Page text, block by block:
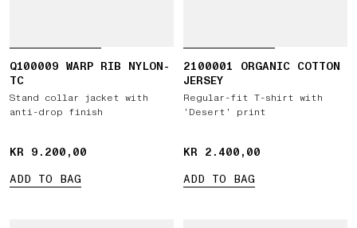
Q100009 WARP RIB NYLON-
TC
Stand collar jacket with
anti-drop finish
KR 9.200,00
KR 9.200,00
ADD TO BAG
2100001 ORGANIC COTTON
JERSEY
Regular-fit T-shirt with
‘Desert’ print
KR 2.400,00
KR 2.400,00
ADD TO BAG